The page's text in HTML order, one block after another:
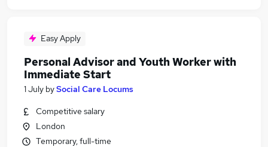
Easy Apply
Personal Advisor and Youth Worker with
Immediate Start
1 July bySocial Care Locums
Competitive salary
London
Temporary, full-time